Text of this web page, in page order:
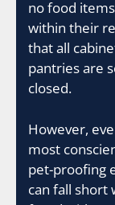
no food
within their
that all
pantries are
closed.
However,
most
pet-proofing
can fall short